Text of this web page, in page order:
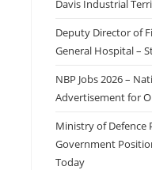
Davis Industrial
Deputy Director of
General Hospital –
NBP Jobs 2026 –
Advertisement for
Ministry of Defence
Government
Today